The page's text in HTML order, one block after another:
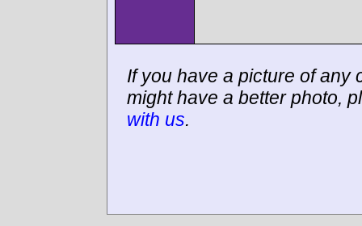
If you have a picture of any
might have a better photo,
with us.